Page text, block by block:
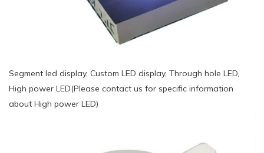
Segment led display, Custom LED display, Through hole LED,
High power LED(Please contact us for specific information
about High power LED)